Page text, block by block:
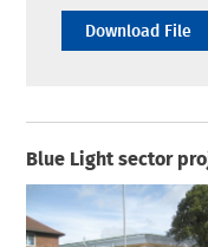
Download File
Blue Light sector